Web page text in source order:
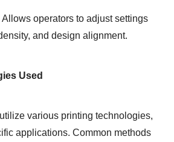
Allows operators to adjust settings
and design alignment.
Used
various printing technologies,
applications. Common methods